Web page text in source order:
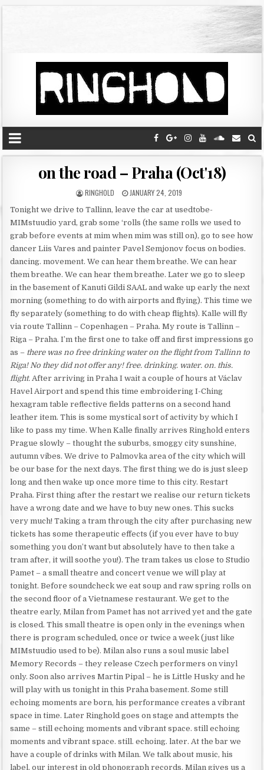
on the road – Praha (Oct'18)
RINGHOLD JANUARY 24, 2019
Tonight we drive to Tallinn, leave the car at usedtobe-
MIMstuudio yard, grab some ‘rolls (the same rolls we used to
grab before events at mim when mim was still on), go to see how
dancer Liis Vares and painter Pavel Semjonov focus on bodies.
dancing. movement. We can hear them breathe. We can hear
them breathe. We can hear them breathe. Later we go to sleep
in the basement of Kanuti Gildi SAAL and wake up early the next
morning (something to do with airports and flying). This time we
fly separately (something to do with cheap flights). Kalle will fly
via route Tallinn – Copenhagen – Praha. My route is Tallinn –
Riga – Praha. I’m the first one to take off and first impressions go
as – there was no free drinking water on the flight from Tallinn to
Riga! No they did not offer any! free. drinking. water. on. this.
flight. After arriving in Praha I wait a couple of hours at Václav
Havel Airport and spend this time embroidering I-Ching
hexagram table reflective fields patterns on a second hand
leather item. This is some mystical sort of activity by which I
like to pass my time. When Kalle finally arrives Ringhold enters
Prague slowly – thought the suburbs, smoggy city sunshine,
autumn vibes. We drive to Palmovka area of the city which will
be our base for the next days. The first thing we do is just sleep
long and then wake up once more time to this city. Restart
Praha. First thing after the restart we realise our return tickets
have a wrong date and we have to buy new ones. This sucks
very much! Taking a tram through the city after purchasing new
tickets has some therapeutic effects (if you ever have to buy
something you don’t want but absolutely have to then take a
tram after, it will soothe you!). The tram takes us close to Studio
Pamet – a small theatre and concert venue we will play at
tonight. Before soundcheck we eat soup and raw spring rolls on
the second floor of a Vietnamese restaurant. We get to the
theatre early, Milan from Pamet has not arrived yet and the gate
is closed. This small theatre is open only in the evenings when
there is program scheduled, once or twice a week (just like
MIMstuudio used to be). Milan also runs a soul music label
Memory Records – they release Czech performers on vinyl
only. Soon also arrives Martin Pipal – he is Little Husky and he
will play with us tonight in this Praha basement. Some still
echoing moments are born, his performance creates a vibrant
space in time. Later Ringhold goes on stage and attempts the
same – still echoing moments and vibrant space. still echoing
moments and vibrant space. still. echoing. later. At the bar we
have a couple of drinks with Milan. We talk about music, his
label, our interest in old phonograph records. Milan gives us a